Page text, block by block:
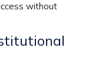
without